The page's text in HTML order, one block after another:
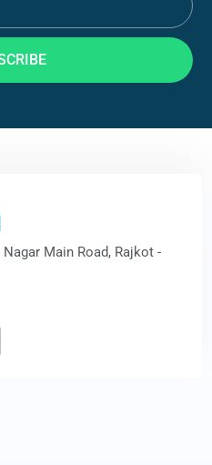
Main Road, Rajkot -